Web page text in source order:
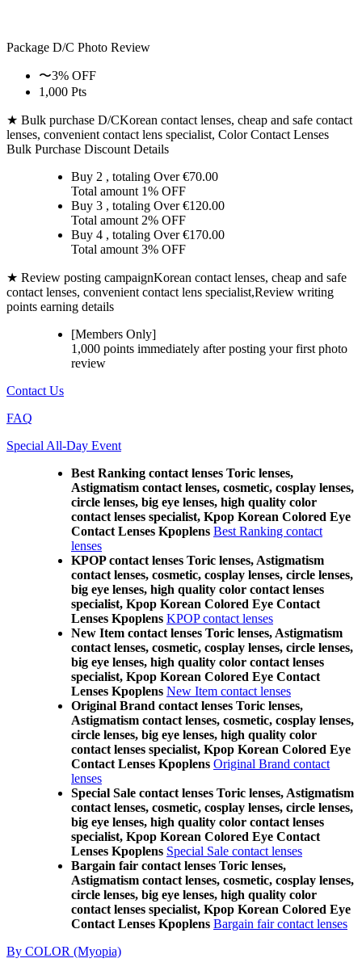
Package D/C Photo Review
〜3% OFF
1,000 Pts
★ Bulk purchase D/CKorean contact lenses, cheap and safe contact
lenses, convenient contact lens specialist, Color Contact Lenses
Bulk Purchase Discount Details
Buy 2 , totaling Over €70.00
Total amount 1% OFF
Buy 3 , totaling Over €120.00
Total amount 2% OFF
Buy 4 , totaling Over €170.00
Total amount 3% OFF
★ Review posting campaignKorean contact lenses, cheap and safe
contact lenses, convenient contact lens specialist,Review writing
points earning details
[Members Only]
1,000 points immediately after posting yourfirst photo
review
Contact Us
FAQ
Special All-Day Event
Best Ranking contact lenses Toric lenses,
Astigmatism contact lenses, cosmetic, cosplay lenses,
circle lenses, big eye lenses, high quality color
contact lenses specialist, Kpop Korean Colored Eye
Contact Lenses Kpoplens Best Ranking contact
lenses
KPOP contact lenses Toric lenses, Astigmatism
contact lenses, cosmetic, cosplay lenses, circle lenses,
big eye lenses, high quality color contact lenses
specialist, Kpop Korean Colored Eye Contact
Lenses Kpoplens KPOP contact lenses
New Item contact lenses Toric lenses, Astigmatism
contact lenses, cosmetic, cosplay lenses, circle lenses,
big eye lenses, high quality color contact lenses
specialist, Kpop Korean Colored Eye Contact
Lenses Kpoplens New Item contact lenses
Original Brand contact lenses Toric lenses,
Astigmatism contact lenses, cosmetic, cosplay lenses,
circle lenses, big eye lenses, high quality color
contact lenses specialist, Kpop Korean Colored Eye
Contact Lenses Kpoplens Original Brand contact
lenses
Special Sale contact lenses Toric lenses, Astigmatism
contact lenses, cosmetic, cosplay lenses, circle lenses,
big eye lenses, high quality color contact lenses
specialist, Kpop Korean Colored Eye Contact
Lenses Kpoplens Special Sale contact lenses
Bargain fair contact lenses Toric lenses,
Astigmatism contact lenses, cosmetic, cosplay lenses,
circle lenses, big eye lenses, high quality color
contact lenses specialist, Kpop Korean Colored Eye
Contact Lenses Kpoplens Bargain fair contact lenses
By COLOR (Myopia)